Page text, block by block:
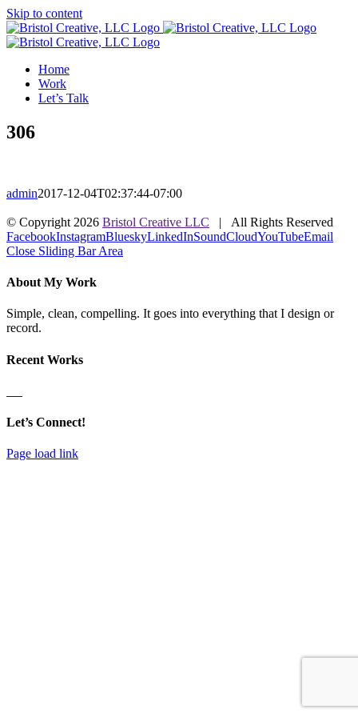
Skip to content
Home
Work
Let’s Talk
306
admin2017-12-04T02:37:44-07:00
© Copyright 2026 Bristol Creative LLC | All Rights Reserved
FacebookInstagramBlueskyLinkedInSoundCloudYouTubeEmail
Close Sliding Bar Area
About My Work
Simple, clean, compelling. It goes into everything that I design or
record.
Recent Works
Let’s Connect!
Page load link